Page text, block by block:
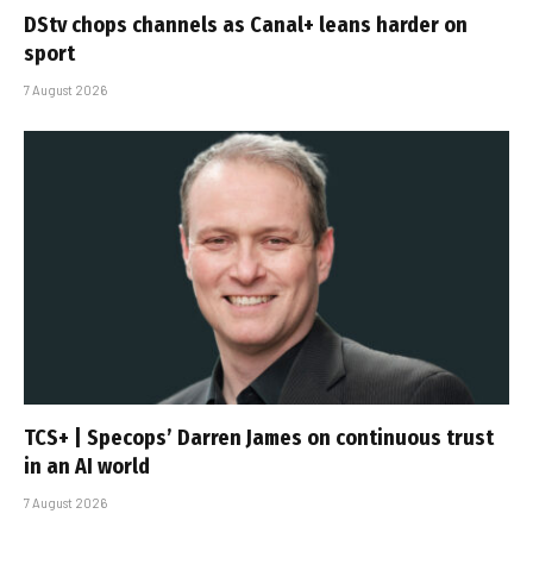
DStv chops channels as Canal+ leans harder on
sport
7 August 2026
TCS+ | Specops’ Darren James on continuous trust
in an AI world
7 August 2026